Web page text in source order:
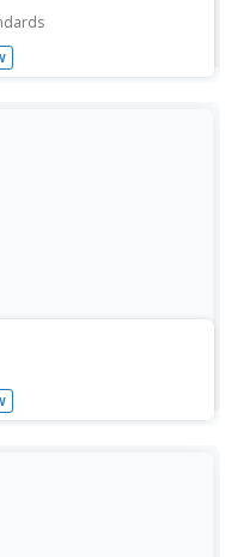
extinction of
DNA
three sections,
eight lessons and five